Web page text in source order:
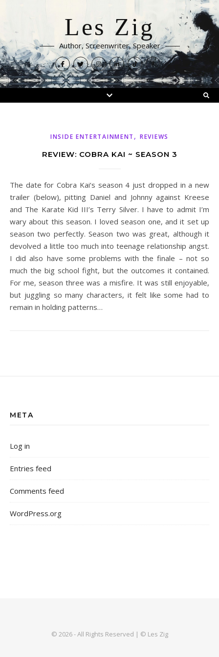
Les Zig
Author, Screenwriter, Speaker
INSIDE ENTERTAINMENT ,REVIEWS
REVIEW: COBRA KAI ~ SEASON 3
The date for Cobra Kai‘s season 4 just dropped in a new
trailer (below), pitting Daniel and Johnny against Kreese
and The Karate Kid III’s Terry Silver. I have to admit I’m
wary about this season. I loved season one, and it set up
season two perfectly. Season two was great, although it
devolved a little too much into teenage relationship angst.
I did also have some problems with the finale – not so
much the big school fight, but the outcomes it contained.
For me, season three was a misfire. It was still enjoyable,
but juggling so many characters, it felt like some had to
remain in holding patterns…
META
Log in
Entries feed
Comments feed
WordPress.org
© 2026 - All Rights Reserved | © Les Zig